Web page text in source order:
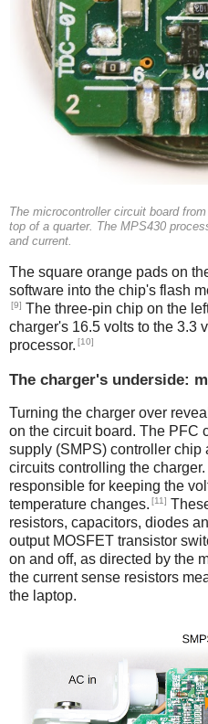
The microcontroller circuit board
top of a quarter. The MPS430
and current.
The square orange pads on
software into the chip's flash
[9] The three-pin chip on the
charger's 16.5 volts to the 3.3
processor. [10]
The charger's underside:
Turning the charger over
on the circuit board. The PFC
supply (SMPS) controller chip
circuits controlling the
responsible for keeping the
temperature changes. [11]
resistors, capacitors, diodes
output MOSFET transistor
on and off, as directed by the
the current sense resistors
the laptop.